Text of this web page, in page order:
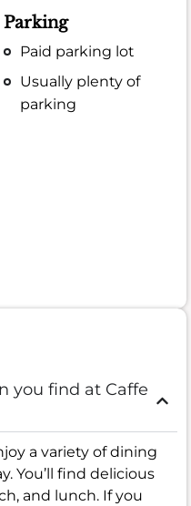
Parking
Paid parking lot
Usually plenty of
parking
you find at Caffe
a variety of dining
You’ll find delicious
and lunch. If you